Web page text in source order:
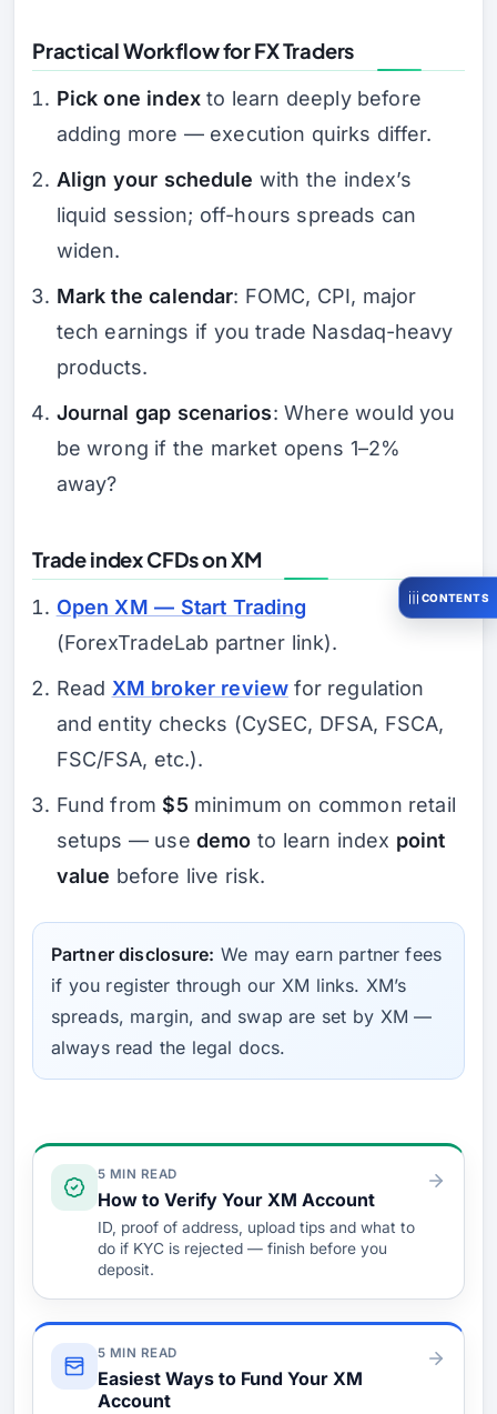
Practical Workflow for FX Traders
Pick one indexto learn deeply before
adding more — execution quirks differ.
Align your schedule with the index’s
liquid session; off-hours spreads can
widen.
Mark the calendar: FOMC, CPI, major
tech earnings if you trade Nasdaq-heavy
products.
Journal gap scenarios: Where would you
be wrong if the market opens 1–2%
away?
Trade index CFDs on XM
Open XM — Start Trading
(ForexTradeLab partner link).
Read XM broker reviewfor regulation
and entity checks (CySEC, DFSA, FSCA,
FSC/FSA, etc.).
Fund from $5 minimum on common retail
setups — usedemo to learn index point
value before live risk.
Partner disclosure: We may earn partner fees
if you register through our XM links. XM’s
spreads, margin, and swap are set by XM —
always read the legal docs.
Verify & Fund
5 MIN READ
How to Verify Your XM Account
ID, proof of address, upload tips and what to
do if KYC is rejected — finish before you
deposit.
5 MIN READ
Easiest Ways to Fund Your XM
Account
CONTENTS